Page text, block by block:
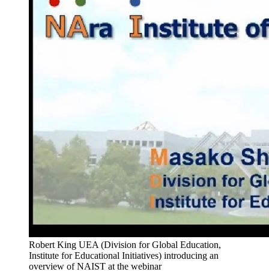
Robert King UEA (Division for Global Education,
Institute for Educational Initiatives) introducing an
overview of NAIST at the webinar